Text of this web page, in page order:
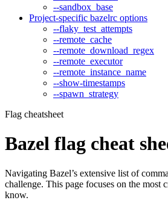
--sandbox_base
Project-specific bazelrc options
--flaky_test_attempts
--remote_cache
--remote_download_regex
--remote_executor
--remote_instance_name
--show-timestamps
--spawn_strategy
Flag cheatsheet
Bazel flag cheat
Navigating Bazel’s extensive list of
challenge. This page focuses on the most
know.